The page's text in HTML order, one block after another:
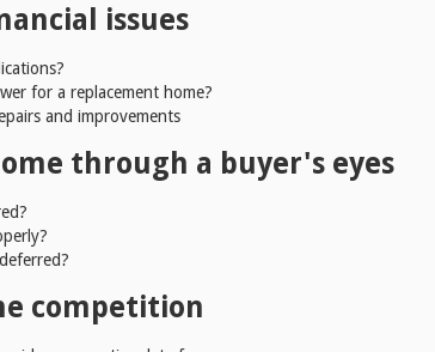
issues
for a replacement home?
and improvements
through a buyer's eyes
competition